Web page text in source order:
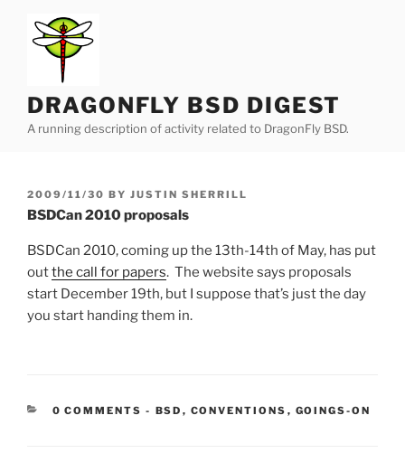
content
DRAGONFLY BSD DIGEST
A running description of activity related to DragonFly BSD.
POSTED
ON
2009/11/30 BY JUSTIN SHERRILL
BSDCan 2010 proposals
BSDCan 2010, coming up the 13th-14th of May, has put
outthe call for papers. The website says proposals
start December 19th, but I suppose that’s just the day
you start handing them in.
0 COMMENTS - CATEGORIES:
BSD , CONVENTIONS , GOINGS-ON